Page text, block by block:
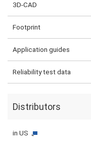
3D-CAD
Footprint
Application guides
Reliability test data
Distributors
in US